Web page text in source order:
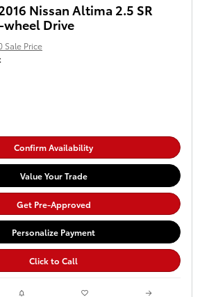
Nissan Altima 2.5 SR
wheel Drive
Sale Price
Confirm Availability
Value Your Trade
Get Pre-Approved
Personalize Payment
Click to Call